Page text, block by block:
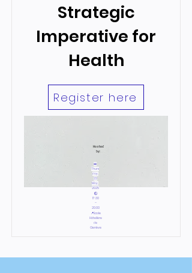
Strategic
Imperative for
Health
Register here
Hosted
by:
🕙
17:30
–
20:00
📅
Thurs
day,
22
May,
2025
📍Ecole
Hôtelière
de
Genève